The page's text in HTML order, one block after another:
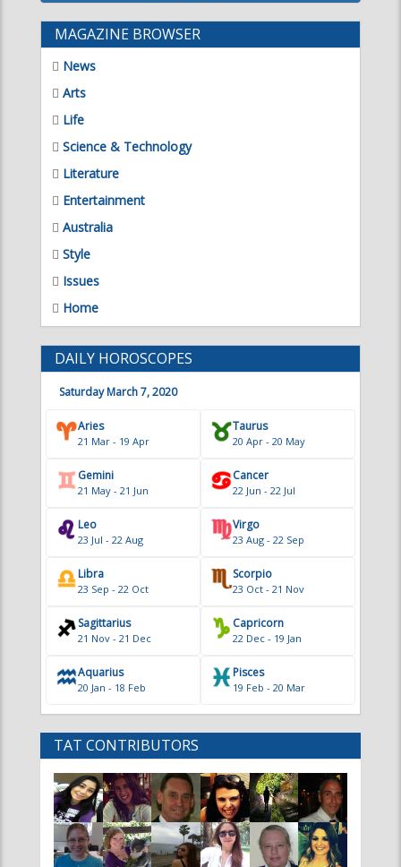
MAGAZINE BROWSER
News
Arts
Life
Science & Technology
Literature
Entertainment
Australia
Style
Issues
Home
DAILY HOROSCOPES
Saturday March 7, 2020
Aries
21 Mar - 19 Apr
Taurus
20 Apr - 20 May
Gemini
21 May - 21 Jun
Cancer
22 Jun - 22 Jul
Leo
23 Jul - 22 Aug
Virgo
23 Aug - 22 Sep
Libra
23 Sep - 22 Oct
Scorpio
23 Oct - 21 Nov
Sagittarius
21 Nov - 21 Dec
Capricorn
22 Dec - 19 Jan
Aquarius
20 Jan - 18 Feb
Pisces
19 Feb - 20 Mar
TAT CONTRIBUTORS